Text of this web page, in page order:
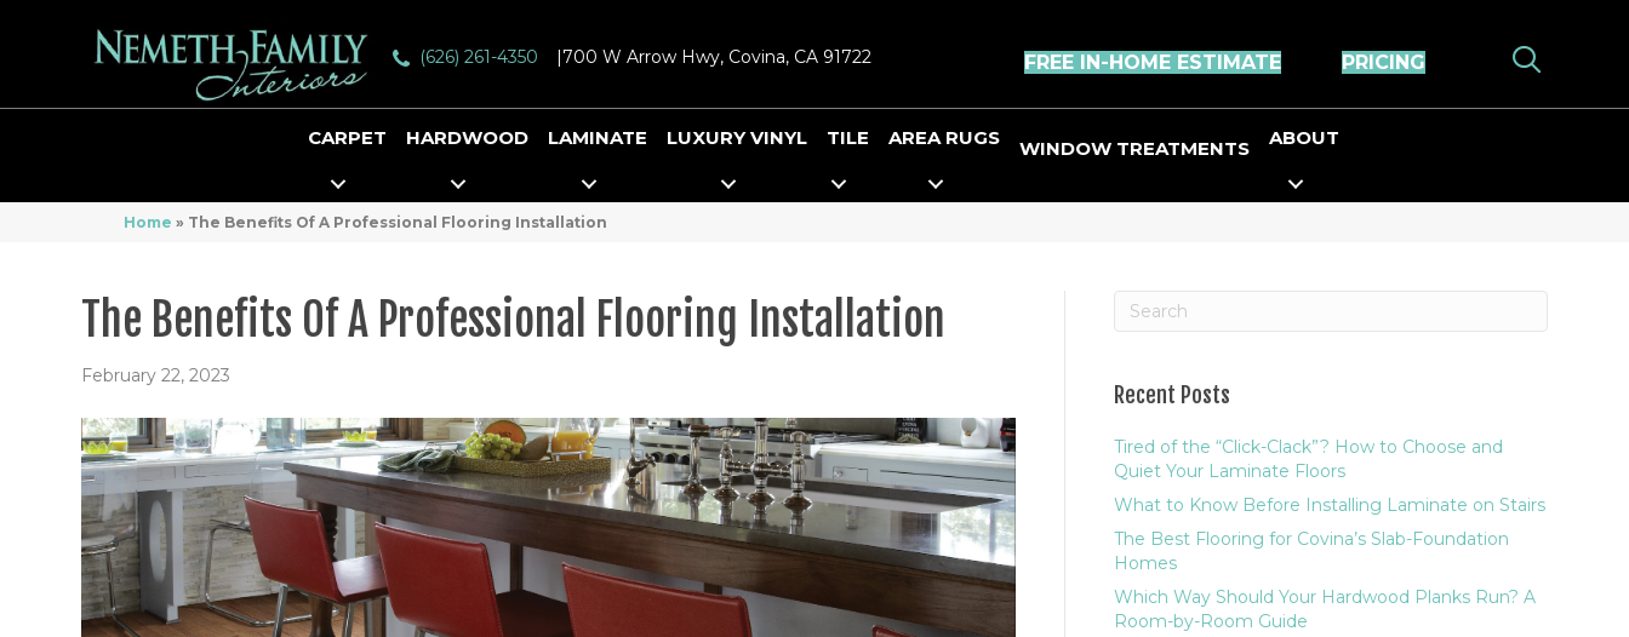
(626) 261-4350 |700 W Arrow Hwy, Covina, CA 91722 FREE IN-HOME ESTIMATE PRICING
CARPET HARDWOOD LAMINATE LUXURY VINYL TILE AREA RUGS WINDOW TREATMENTS ABOUT
Home » The Benefits Of A Professional Flooring Installation
The Benefits Of A Professional Flooring Installation
February 22, 2023
Recent Posts
Tired of the “Click-Clack”? How to Choose and
Quiet Your Laminate Floors
What to Know Before Installing Laminate on Stairs
The Best Flooring for Covina’s Slab-Foundation
Homes
Which Way Should Your Hardwood Planks Run? A
Room-by-Room Guide